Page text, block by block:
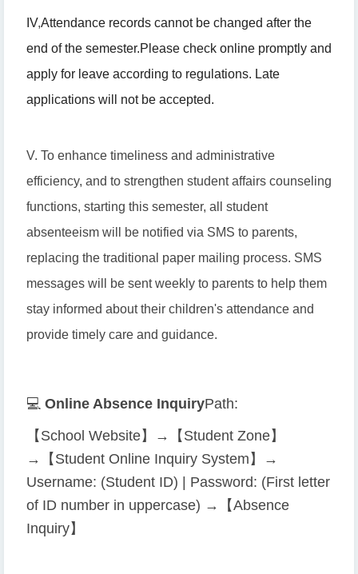
IV,Attendance records cannot be changed after the
end of the semester.Please check online promptly and
apply for leave according to regulations. Late
applications will not be accepted.
V. To enhance timeliness and administrative
efficiency, and to strengthen student affairs counseling
functions, starting this semester, all student
absenteeism will be notified via SMS to parents,
replacing the traditional paper mailing process. SMS
messages will be sent weekly to parents to help them
stay informed about their children's attendance and
provide timely care and guidance.
💻 Online Absence InquiryPath:
【School Website】→【Student Zone】
→【Student Online Inquiry System】→
Username: (Student ID) | Password: (First letter
of ID number in uppercase) →【Absence
Inquiry】